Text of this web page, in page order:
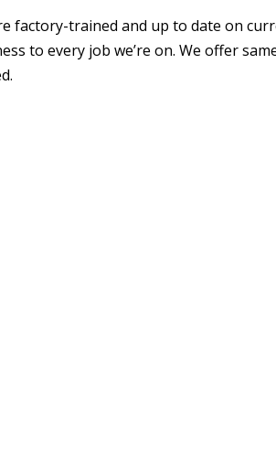
factory-trained and up to date on
to every job we’re on. We offer